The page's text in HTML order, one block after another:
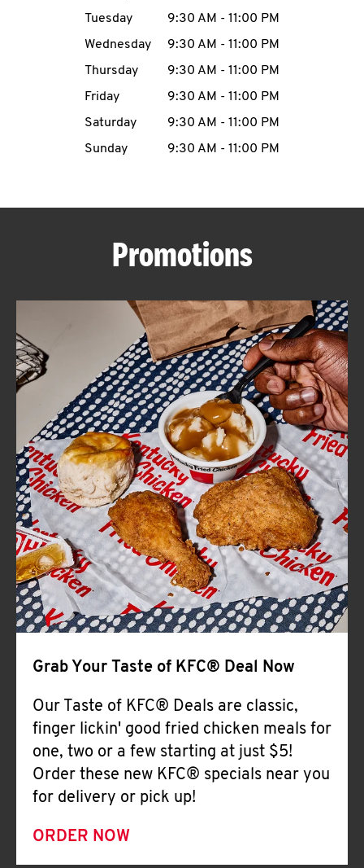
MENU
ABOUT
FIND
A
KFC
CLICK TO EXPAND OR COLLAPSE
MORE
Help
Tuesday
9:30 AM - 11:00 PM
Wednesday
9:30 AM - 11:00 PM
Thursday
9:30 AM - 11:00 PM
Friday
9:30 AM - 11:00 PM
Saturday
9:30 AM - 11:00 PM
Sunday
9:30 AM - 11:00 PM
Promotions
Grab Your Taste of KFC® Deal Now
Our Taste of KFC® Deals are classic,
finger lickin' good fried chicken meals for
one, two or a few starting at just $5!
Order these new KFC® specials near you
for delivery or pick up!
ORDER NOW